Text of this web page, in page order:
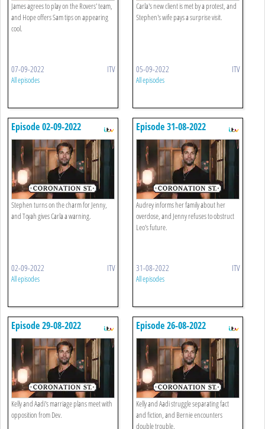
James agrees to play on the Rovers' team,
and Hope offers Sam tips on appearing
cool.
07-09-2022 ITV
All episodes
Carla's new client is met by a protest, and
Stephen's wife pays a surprise visit.
05-09-2022 ITV
All episodes
Episode 02-09-2022
Stephen turns on the charm for Jenny,
and Toyah gives Carla a warning.
02-09-2022 ITV
All episodes
Episode 31-08-2022
Audrey informs her family about her
overdose, and Jenny refuses to obstruct
Leo's future.
31-08-2022 ITV
All episodes
Episode 29-08-2022
Kelly and Aadi's marriage plans meet with
opposition from Dev.
Episode 26-08-2022
Kelly and Aadi struggle separating fact
and fiction, and Bernie encounters
double trouble.